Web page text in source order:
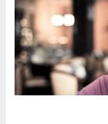
Forgot
Forgot
Create